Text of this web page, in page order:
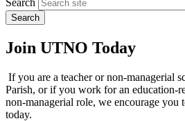
Search
Join UTNO Today
If you are a teacher or non-managerial
Parish, or if you work for an education-
non-managerial role, we encourage you
today.